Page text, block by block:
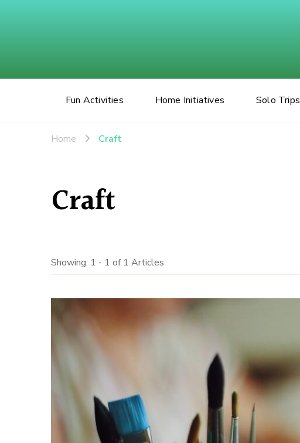
Fun Activities Home Initiatives Solo Trips
Home Craft
Craft
Showing: 1 - 1 of 1 Articles